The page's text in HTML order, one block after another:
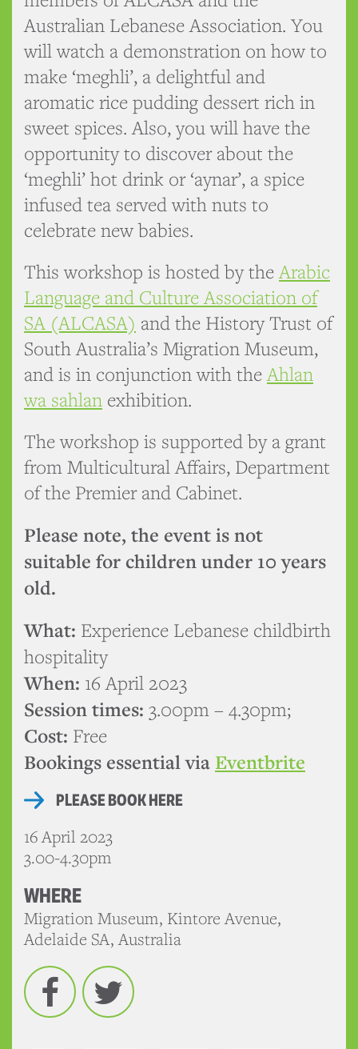
Australian Lebanese Association. You
will watch a demonstration on how to
make ‘meghli’, a delightful and
aromatic rice pudding dessert rich in
sweet spices. Also, you will have the
opportunity to discover about the
‘meghli’ hot drink or ‘aynar’, a spice
infused tea served with nuts to
celebrate new babies.
This workshop is hosted by theArabic
Language and Culture Association of
SA (ALCASA) and the History Trust of
South Australia’s Migration Museum,
and is in conjunction with theAhlan
wa sahlan exhibition.
The workshop is supported by a grant
from Multicultural Affairs, Department
of the Premier and Cabinet.
Please note, the event is not
suitable for children under 10 years
old.
What: Experience Lebanese childbirth
hospitality
When: 16 April 2023
Session times: 3.00pm – 4.30pm;
Cost: Free
Bookings essential via Eventbrite
PLEASE BOOK HERE
16 April 2023
3.00-4.30pm
WHERE
Migration Museum, Kintore Avenue,
Adelaide SA, Australia
Facebook